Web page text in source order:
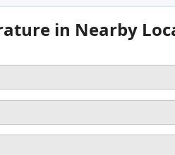
in Nearby